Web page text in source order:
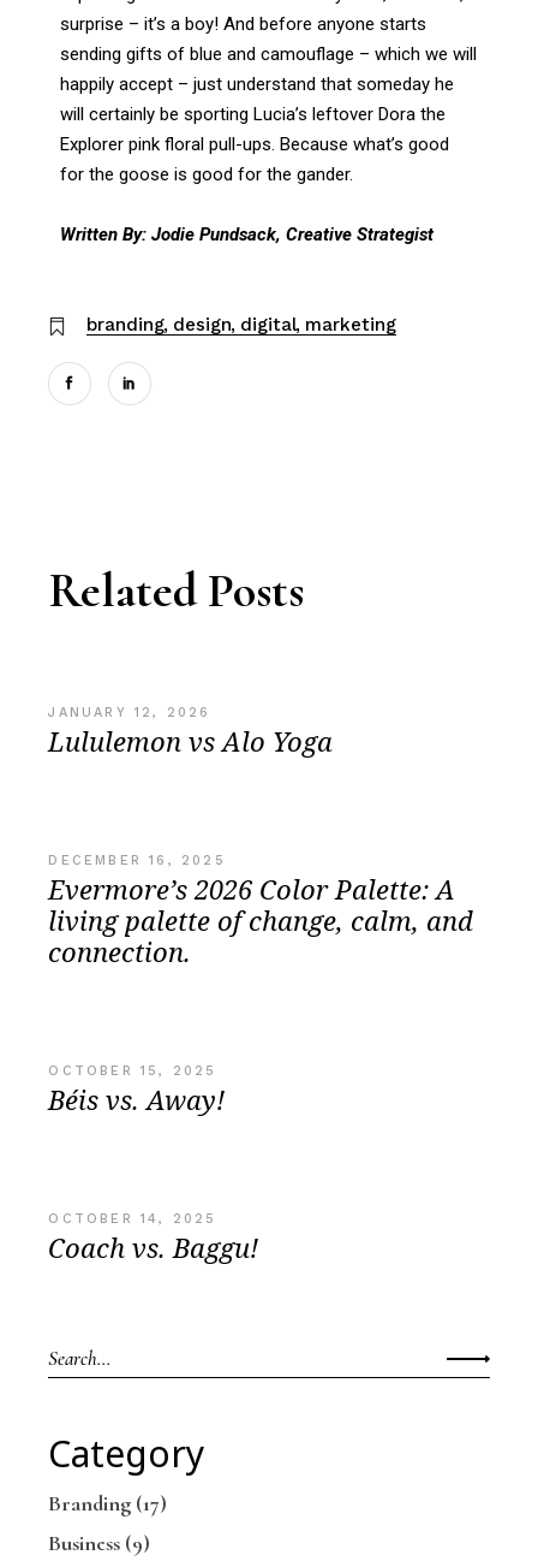
surprise – it’s a boy! And before anyone starts
sending gifts of blue and camouflage – which we will
happily accept – just understand that someday he
will certainly be sporting Lucia’s leftover Dora the
Explorer pink floral pull-ups. Because what’s good
for the goose is good for the gander.
Written By: Jodie Pundsack, Creative Strategist
branding design digital marketing
Related Posts
JANUARY 12, 2026
Lululemon vs Alo Yoga
DECEMBER 16, 2025
Evermore’s 2026 Color Palette: A
living palette of change, calm, and
connection.
OCTOBER 15, 2025
Béis vs. Away!
OCTOBER 14, 2025
Coach vs. Baggu!
Category
Branding (17)
Business (9)